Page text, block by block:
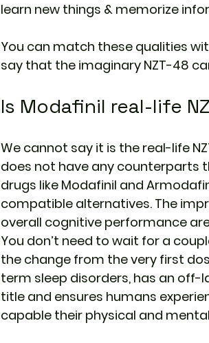
learn new things & memorize
You can match these qualities
say that the imaginary NZT-48
Is Modafinil real-life
We cannot say it is the real-life
does not have any counterparts
drugs like Modafinil and
compatible alternatives. The
overall cognitive performance
You don’t need to wait for a
the change from the very first
term sleep disorders, has an off-
title and ensures humans
capable their physical and